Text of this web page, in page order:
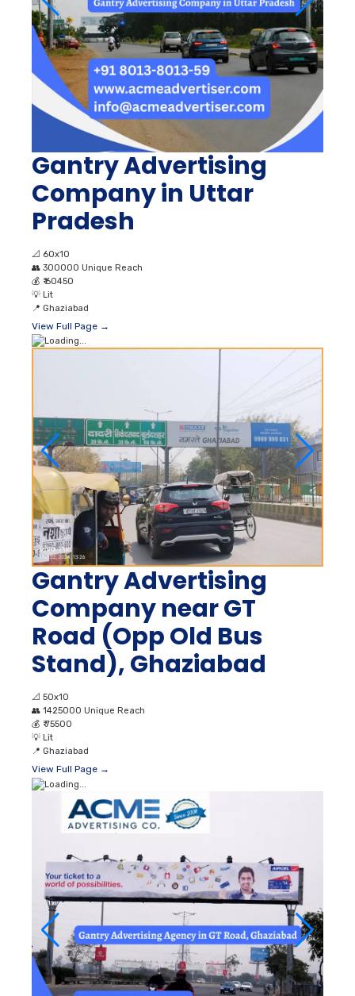
Gantry Advertising
Company in Uttar
Pradesh
📐 60x10
👥 300000 Unique Reach
💰 ₹ 60450
💡 Lit
📍 Ghaziabad
View Full Page →
Gantry Advertising
Company near GT
Road (Opp Old Bus
Stand), Ghaziabad
📐 50x10
👥 1425000 Unique Reach
💰 ₹ 75500
💡 Lit
📍 Ghaziabad
View Full Page →